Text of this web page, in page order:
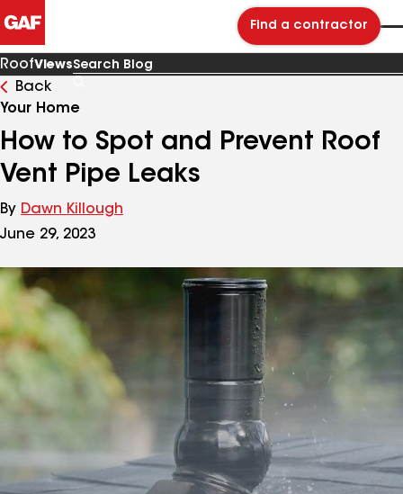
Find a contractor
RoofViews
Back
Your Home
How to Spot and Prevent Roof
Vent Pipe Leaks
By Dawn Killough
June 29, 2023